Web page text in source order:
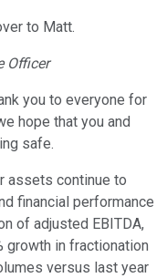
to Matt.
Officer
you to everyone for
hope that you and
safe.
assets continue to
financial performance
of adjusted EBITDA,
growth in fractionation
versus last year